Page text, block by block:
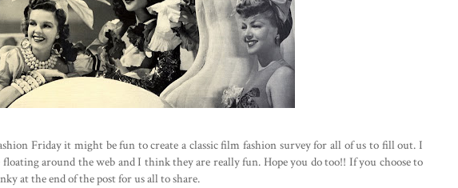
Friday it might be fun to create a classic film fashion survey for all of us to fill out. I
floating around the web and I think they are really fun. Hope you do too!! If you choose to
at the end of the post for us all to share.